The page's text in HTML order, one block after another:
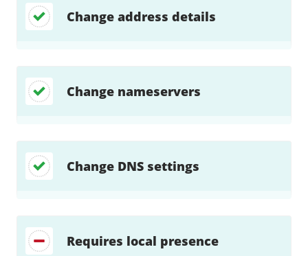
Change address details
Change nameservers
Change DNS settings
Requires local presence